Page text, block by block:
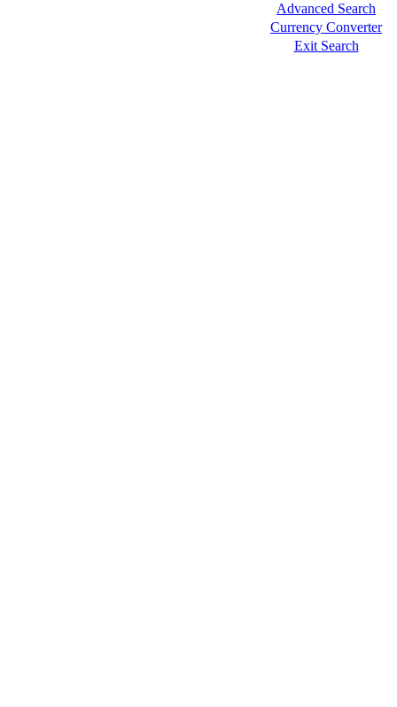
Advanced Search
Currency Converter
Exit Search